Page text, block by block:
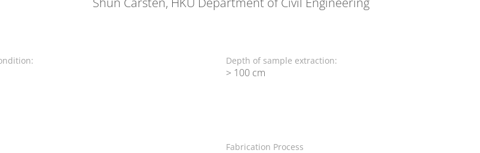
Depth of sample extraction:
> 100 cm
Fabrication Process